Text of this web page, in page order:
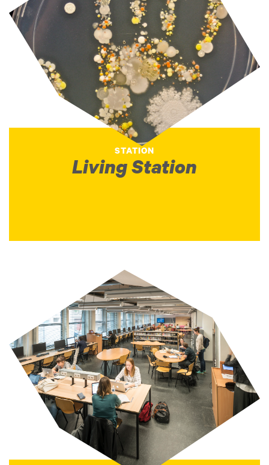
STATION
Living Station